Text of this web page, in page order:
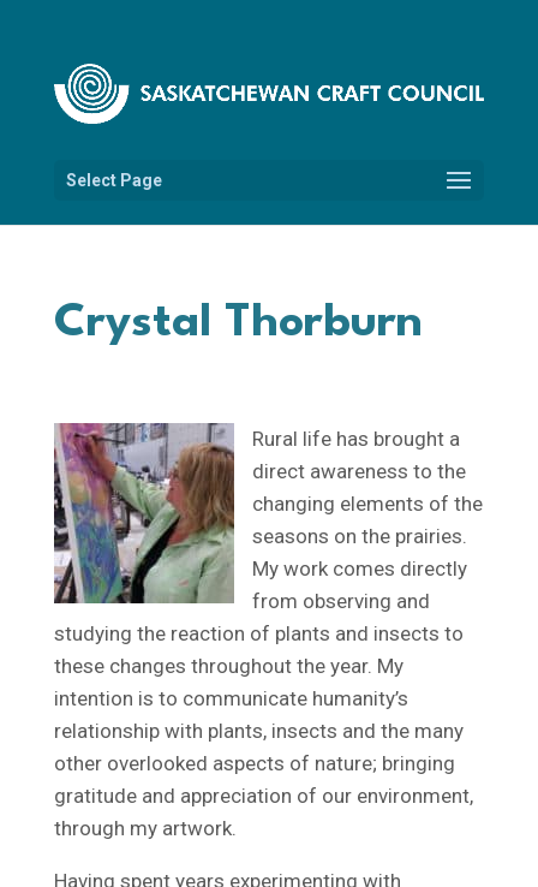
Select Page
Crystal Thorburn
Rural life has brought a
direct awareness to the
changing elements of the
seasons on the prairies.
My work comes directly
from observing and
studying the reaction of plants and insects to
these changes throughout the year. My
intention is to communicate humanity’s
relationship with plants, insects and the many
other overlooked aspects of nature; bringing
gratitude and appreciation of our environment,
through my artwork.
Having spent years experimenting with